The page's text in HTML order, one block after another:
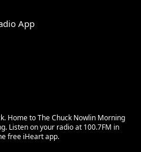
App
Home to The Chuck Nowlin Morning
Listen on your radio at 100.7FM in
free iHeart app.